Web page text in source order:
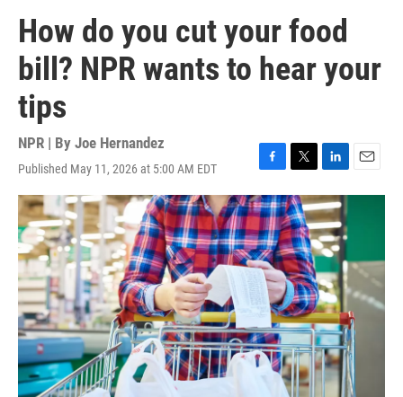
How do you cut your food
bill? NPR wants to hear your
tips
NPR | By Joe Hernandez
Published May 11, 2026 at 5:00 AM EDT
F
a
c
e
b
o
o
k
T
w
i
t
t
e
r
L
i
n
k
e
d
I
n
E
m